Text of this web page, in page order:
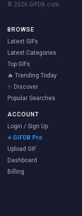
© 2026 GIFDB.com
BROWSE
Latest GIFs
Latest Categories
Top GIFs
🔥 Trending Today
✨ Discover
Popular Searches
ACCOUNT
Login / Sign Up
⭐ GIFDB Pro
Upload GIF
Dashboard
Billing